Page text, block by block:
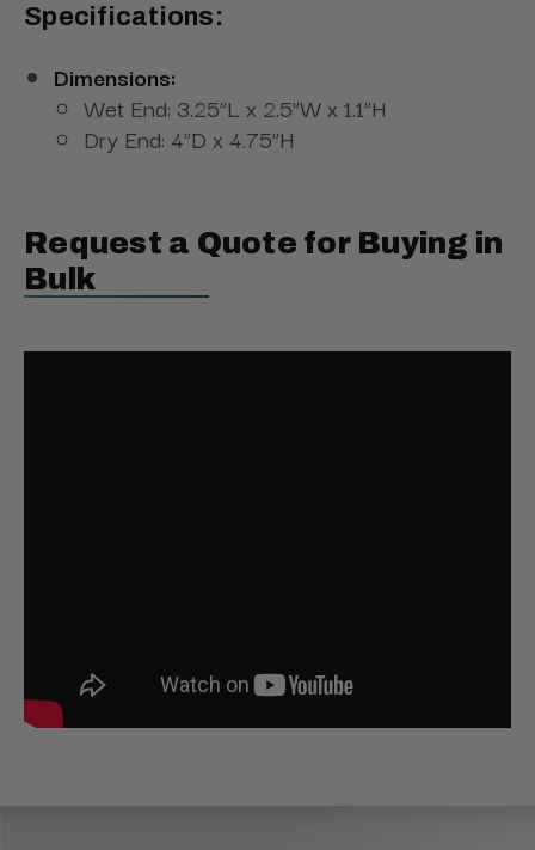
Specifications:
Dimensions:
Wet End: 3.25”L x 2.5”W x 1.1”H
Dry End: 4”D x 4.75”H
Request a Quote for Buying in
Bulk